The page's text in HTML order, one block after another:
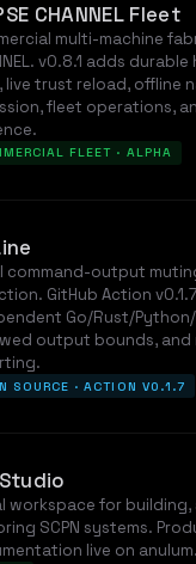
CHANNEL Fleet
multi-machine
v0.8.1 adds
live trust reload, offline
fleet operations,
FLEET · ALPHA
command-output
GitHub Action
Go/Rust/
output bounds, and
SOURCE · ACTION V0.1.7
workspace for building,
SCPN systems.
live on